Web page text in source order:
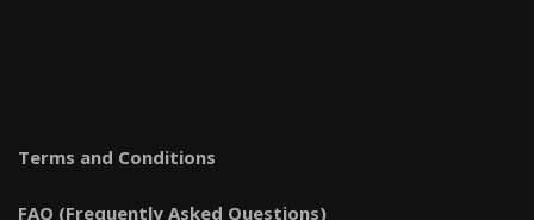
Terms and Conditions
FAQ (Frequently Asked Questions)